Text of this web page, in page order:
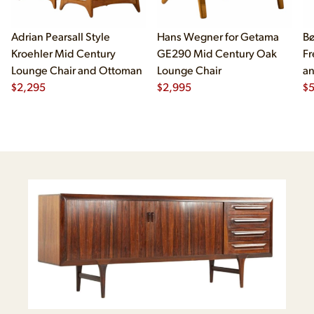
Adrian Pearsall Style
Kroehler Mid Century
Lounge Chair and Ottoman
$2,295
Hans Wegner for Getama
GE290 Mid Century Oak
Lounge Chair
$2,995
-
$